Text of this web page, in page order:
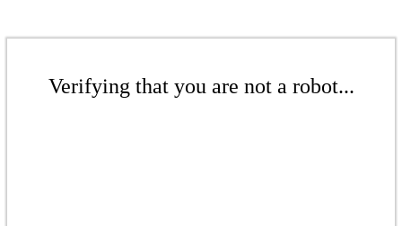
Verifying that you are not a robot...